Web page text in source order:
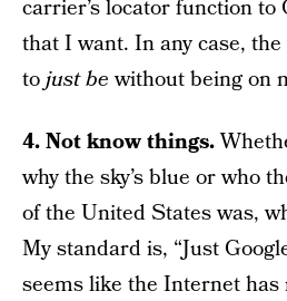
carrier’s locator function to
that I want. In any case,
tojustbewithout being on
4. Not know things.
why the sky’s blue or who
of the United States was,
My standard is, “Just
seems like the Internet has